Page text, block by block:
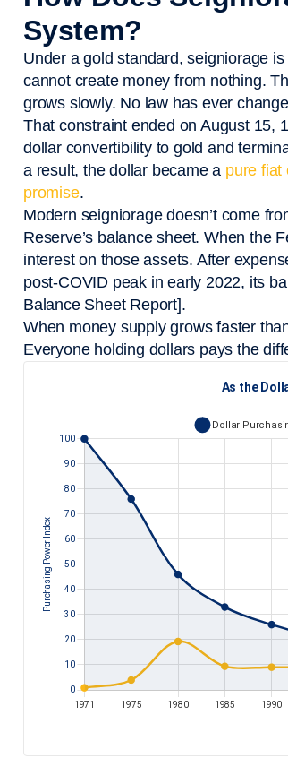
System?
Under a gold standard, seigniorage
cannot create money from nothing.
grows slowly. No law has ever
That constraint ended on August 15,
dollar convertibility to gold and
a result, the dollar became a pure fiat
promise.
Modern seigniorage doesn’t come
Reserve’s balance sheet. When the
interest on those assets. After
post-COVID peak in early 2022, its
Balance Sheet Report].
When money supply grows faster
Everyone holding dollars pays the